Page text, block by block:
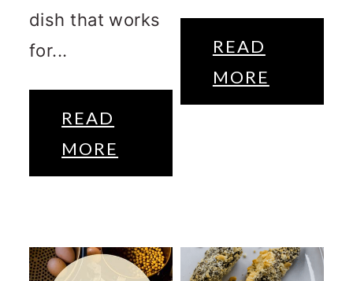
dish that works
for...
READ
MORE
READ
MORE